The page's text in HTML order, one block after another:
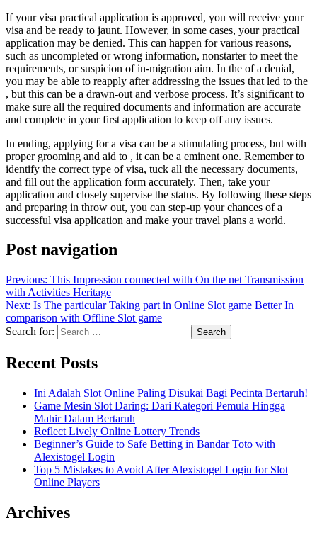
If your visa practical application is approved, you will receive your
visa and be ready to jaunt. However, in some cases, your practical
application may be denied. This can happen for various reasons,
such as uncompleted or wrong information, nonstarter to meet the
requirements, or suspicion of in-migration aim. In the of a denial,
you may be able to reapply after addressing the issues that led to the
, but this can be a drawn-out and verbose process. It’s significant to
make sure all the required documents and information are accurate
and complete in your first application to keep off any issues.
In ending, applying for a visa can be a stimulating process, but with
proper grooming and aid to , it can be a eminent one. Remember to
identify the correct type of visa, tuck all the necessary documents,
and fill out the application form accurately. Then, take your
application and closely supervise the status. By following these steps
and preparing in throw out, you can step-up your chances of a
successful visa application and make your travel plans a world.
Post navigation
Previous: This Impression connected with On the net Transmission
with Activities Heritage
Next: Is The particular Taking part in Online Slot game Better In
comparison with Offline Slot game
Search for:
Recent Posts
Ini Adalah Slot Online Paling Disukai Bagi Pecinta Bertaruh!
Game Mesin Slot Daring: Dari Kategori Pemula Hingga
Mahir Dalam Bertaruh
Reflect Lively Online Lottery Trends
Beginner’s Guide to Safe Betting in Bandar Toto with
Alexistogel Login
Top 5 Mistakes to Avoid After Alexistogel Login for Slot
Online Players
Archives